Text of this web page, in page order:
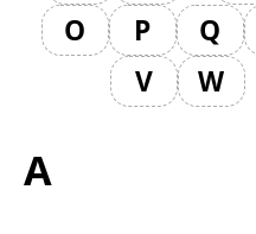
O
P Q
V
W
A